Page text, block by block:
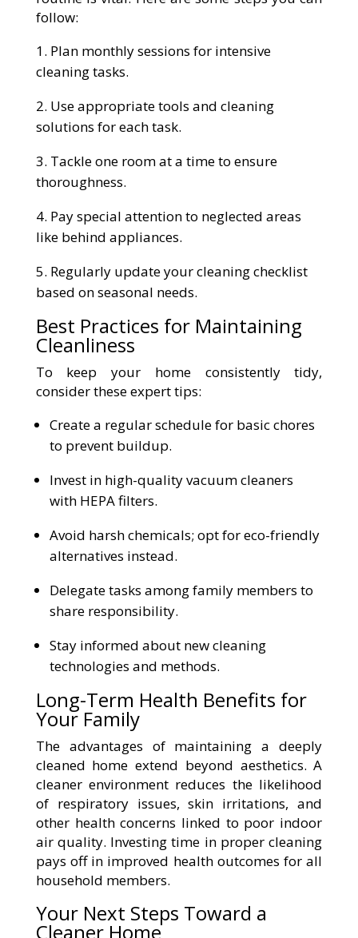
follow:
Plan monthly sessions for intensive
cleaning tasks.
Use appropriate tools and cleaning
solutions for each task.
Tackle one room at a time to ensure
thoroughness.
Pay special attention to neglected areas
like behind appliances.
Regularly update your cleaning checklist
based on seasonal needs.
Best Practices for Maintaining
Cleanliness
To keep your home consistently tidy,
consider these expert tips:
Create a regular schedule for basic chores
to prevent buildup.
Invest in high-quality vacuum cleaners
with HEPA filters.
Avoid harsh chemicals; opt for eco-friendly
alternatives instead.
Delegate tasks among family members to
share responsibility.
Stay informed about new cleaning
technologies and methods.
Long-Term Health Benefits for
Your Family
The advantages of maintaining a deeply
cleaned home extend beyond aesthetics. A
cleaner environment reduces the likelihood
of respiratory issues, skin irritations, and
other health concerns linked to poor indoor
air quality. Investing time in proper cleaning
pays off in improved health outcomes for all
household members.
Your Next Steps Toward a
Cleaner Home